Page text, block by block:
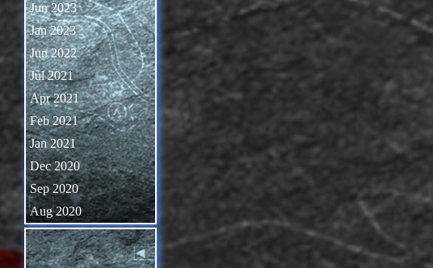
Jun 2023
Jan 2023
Jun 2022
Jul 2021
Apr 2021
Feb 2021
Jan 2021
Dec 2020
Sep 2020
Aug 2020
Skip block